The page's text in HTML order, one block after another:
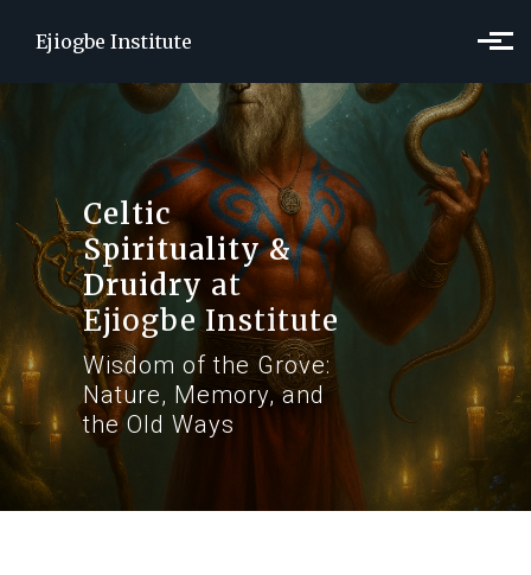
Ejiogbe Institute
Celtic
Spirituality &
Druidry at
Ejiogbe Institute
Wisdom of the Grove:
Nature, Memory, and
the Old Ways